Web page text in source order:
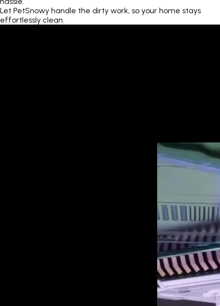
Let PetSnowy handle the dirty work, so your home stays
effortlessly clean.